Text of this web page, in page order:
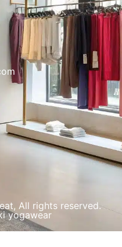
All rights reserved.
yogawear